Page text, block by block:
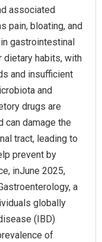
associated
pain, bloating, and
gastrointestinal
habits, with
and insufficient
and
drugs are
can damage the
tract, leading to
prevent by
inJune 2025,
a
globally
(IBD)
of